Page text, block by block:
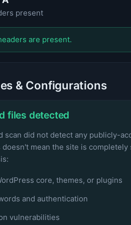
present
are present.
& Configurations
files detected
scan did not detect any publicly-
doesn't mean the site is
core, themes, or plugins
and authentication
vulnerabilities